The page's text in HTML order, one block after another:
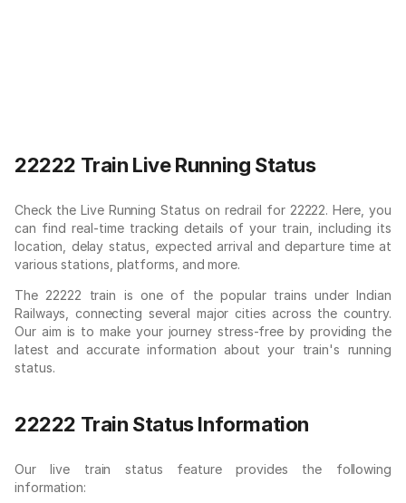
22222 Train Live Running Status
Check the Live Running Status on redrail for 22222. Here, you
can find real-time tracking details of your train, including its
location, delay status, expected arrival and departure time at
various stations, platforms, and more.
The 22222 train is one of the popular trains under Indian
Railways, connecting several major cities across the country.
Our aim is to make your journey stress-free by providing the
latest and accurate information about your train's running
status.
22222 Train Status Information
Our live train status feature provides the following
information: